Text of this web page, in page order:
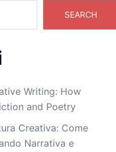
SEARCH
Writing: How
and Poetry
Creativa: Come
Narrativa e